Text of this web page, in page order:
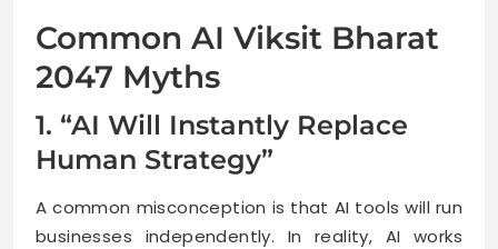
Common AI Viksit Bharat
2047 Myths
1. “AI Will Instantly Replace
Human Strategy”
A common misconception is that AI tools will run
businesses independently. In reality, AI works